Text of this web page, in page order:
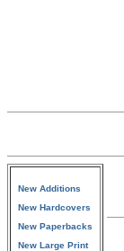
New Additions
New Hardcovers
New Paperbacks
New Large Print